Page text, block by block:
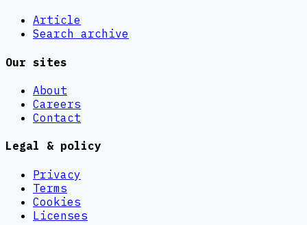
Article
Search archive
Our sites
About
Careers
Contact
Legal & policy
Privacy
Terms
Cookies
Licenses